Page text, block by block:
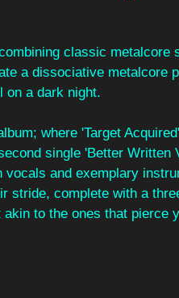
classic metalcore
a dissociative metalcore
on a dark night.
where 'Target
single 'Better Written
and exemplary
stride, complete with a
to the ones that pierce